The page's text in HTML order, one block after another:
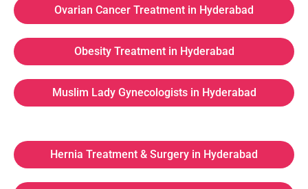
Ovarian Cancer Treatment in Hyderabad
Obesity Treatment in Hyderabad
Muslim Lady Gynecologists in Hyderabad
Hernia Treatment & Surgery in Hyderabad